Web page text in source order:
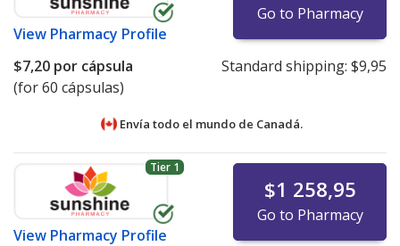
View Pharmacy Profile
Go to Pharmacy
$7,20 por cápsula
(for 60 cápsulas)
Standard shipping: $9,95
Envía todo el mundo de Canadá.
Tier 1
View Pharmacy Profile
$1 258,95
Go to Pharmacy